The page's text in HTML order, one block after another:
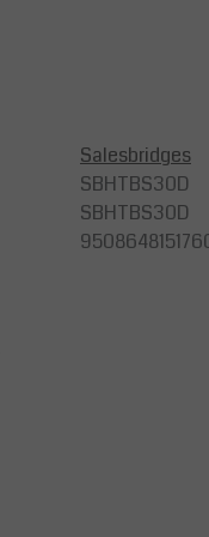
Salesbridges
SBHTBS30D
SBHTBS30D